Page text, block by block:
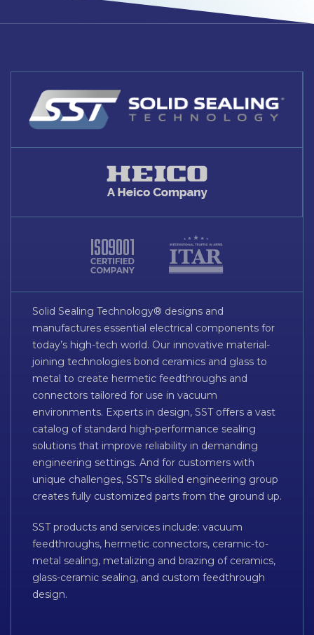
Solid Sealing Technology® designs and
manufactures essential electrical components for
today’s high-tech world. Our innovative material-
joining technologies bond ceramics and glass to
metal to create hermetic feedthroughs and
connectors tailored for use in vacuum
environments. Experts in design, SST offers a vast
catalog of standard high-performance sealing
solutions that improve reliability in demanding
engineering settings. And for customers with
unique challenges, SST’s skilled engineering group
creates fully customized parts from the ground up.
SST products and services include: vacuum
feedthroughs, hermetic connectors, ceramic-to-
metal sealing, metalizing and brazing of ceramics,
glass-ceramic sealing, and custom feedthrough
design.